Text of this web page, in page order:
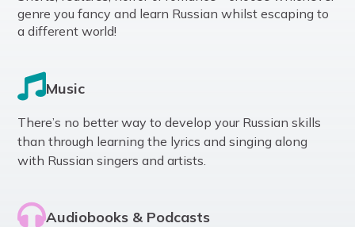
genre you fancy and learn Russian whilst escaping to
a different world!
Music
There’s no better way to develop your Russian skills
than through learning the lyrics and singing along
with Russian singers and artists.
Audiobooks & Podcasts